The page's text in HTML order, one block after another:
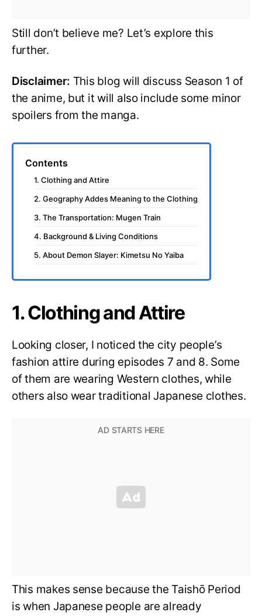
Still don’t believe me? Let’s explore this
further.
Disclaimer: This blog will discuss Season 1 of
the anime, but it will also include some minor
spoilers from the manga.
Contents
1. Clothing and Attire
2. Geography Addes Meaning to the Clothing
3. The Transportation: Mugen Train
4. Background & Living Conditions
5. About Demon Slayer: Kimetsu No Yaiba
1. Clothing and Attire
Looking closer, I noticed the city people’s
fashion attire during episodes 7 and 8. Some
of them are wearing Western clothes, while
others also wear traditional Japanese clothes.
This makes sense because the Taishō Period
is when Japanese people are already